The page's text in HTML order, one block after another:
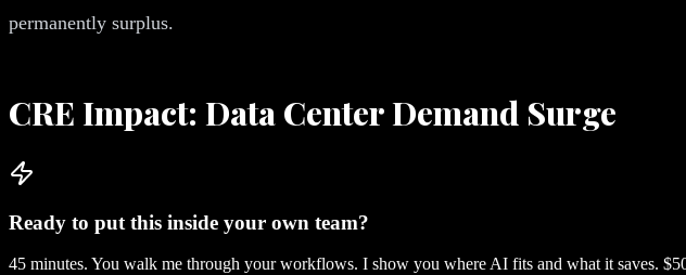
permanently surplus.
CRE Impact: Data Center Demand Surge
Ready to put this inside your own team?
45 minutes. You walk me through your workflows. I show you where AI fits and what it saves.